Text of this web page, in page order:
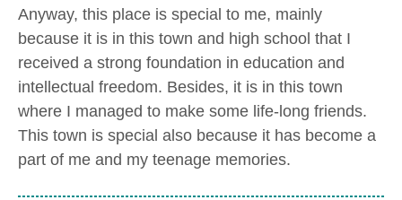
Anyway, this place is special to me, mainly
because it is in this town and high school that I
received a strong foundation in education and
intellectual freedom. Besides, it is in this town
where I managed to make some life-long friends.
This town is special also because it has become a
part of me and my teenage memories.